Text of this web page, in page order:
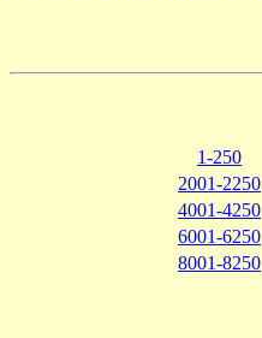
1-250
2001-2250
4001-4250
6001-6250
8001-8250